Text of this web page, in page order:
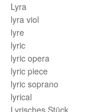
Lyra
lyra viol
lyre
lyric
lyric opera
lyric piece
lyric soprano
lyrical
Lyrisches Stück